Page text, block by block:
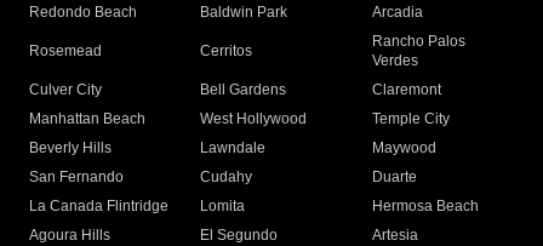
Redondo Beach
Baldwin Park Arcadia
Rosemead Cerritos
Rancho Palos
Verdes
Culver City
Bell Gardens
Claremont
Manhattan Beach
West Hollywood
Temple City
Beverly Hills
Lawndale
Maywood
San Fernando
Cudahy
Duarte
La Canada Flintridge
Lomita
Hermosa Beach
Agoura Hills
El Segundo
Artesia